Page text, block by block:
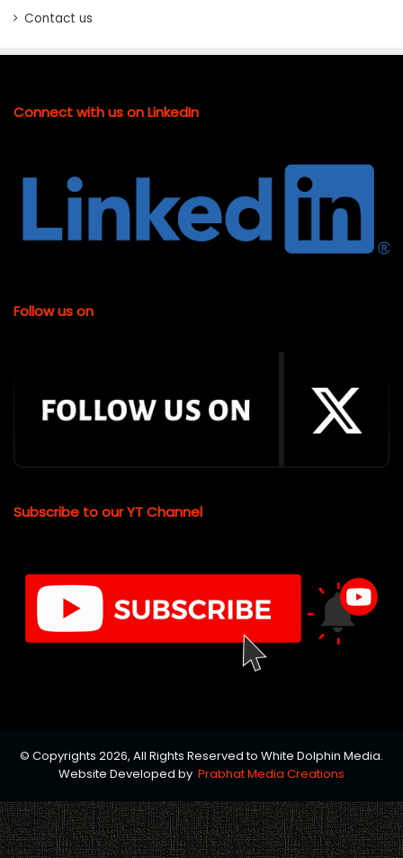
Contact us
Connect with us on LinkedIn
Follow us on
Subscribe to our YT Channel
© Copyrights 2026, All Rights Reserved to White Dolphin Media.
Website Developed by Prabhat Media Creations